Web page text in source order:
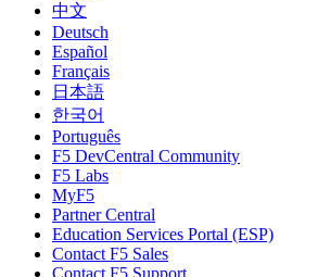
中文
Deutsch
Español
Français
日本語
한국어
Português
F5 DevCentral Community
F5 Labs
MyF5
Partner Central
Education Services Portal (ESP)
Contact F5 Sales
Contact F5 Support